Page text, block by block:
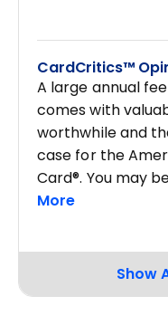
CardCritics™
A large annual
comes with
worthwhile and
case for the
Card®. You may